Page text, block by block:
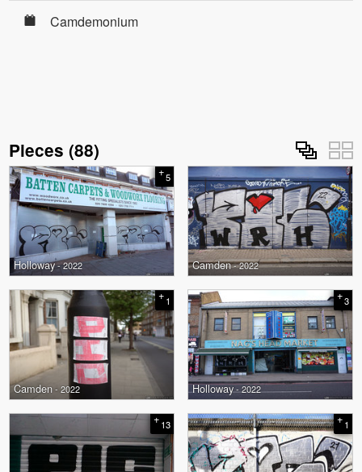
Camdemonium
Pieces (88)
Holloway- 2022
+5
Camden- 2022
Camden- 2022
+1
Holloway- 2022
+3
+13 +1